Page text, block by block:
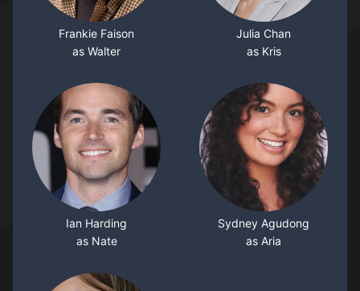
Frankie Faison
as Walter
Julia Chan
as Kris
Ian Harding
as Nate
Sydney Agudong
as Aria